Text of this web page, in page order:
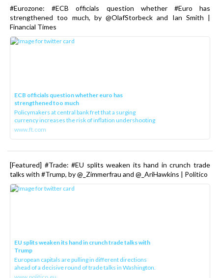
#Eurozone: #ECB officials question whether #Euro has
strengthened too much, by @OlafStorbeck and Ian Smith |
Financial Times
ECB officials question whether euro has
strengthened too much
Policymakers at central bank fret that a surging
currency increases the risk of inflation undershooting
www.ft.com
[Featured] #Trade: #EU splits weaken its hand in crunch trade
talks with #Trump, by @_Zimmerfrau and @_AriHawkins | Politico
EU splits weaken its hand in crunch trade talks with
Trump
European capitals are pulling in different directions
ahead of a decisive round of trade talks in Washington.